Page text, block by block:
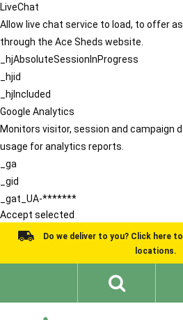
LiveChat
Allow live chat service to load, to offer
through the Ace Sheds website.
_hjAbsoluteSessionInProgress
_hjid
_hjIncluded
Google Analytics
Monitors visitor, session and campaign
usage for analytics reports.
_ga
_gid
_gat_UA-*******
Accept selected
Do we deliver to you? Click here
locations.